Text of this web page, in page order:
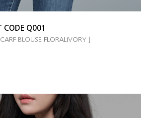
CODE Q001
BLOUSE FLORALIVORY ]